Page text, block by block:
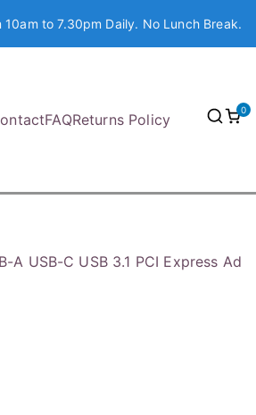
to 7.30pm Daily. No Lunch Break.
FAQReturns Policy
0
A USB-C USB 3.1 PCI Express Ad